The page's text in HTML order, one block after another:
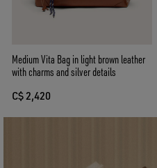
Medium Vita Bag in light brown leather
with charms and silver details
C$ 2,420